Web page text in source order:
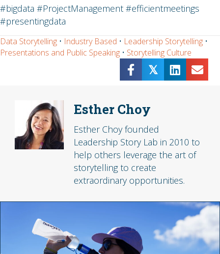
#bigdata #ProjectManagement #efficientmeetings
#presentingdata
Data Storytelling • Industry Based • Leadership Storytelling •
Presentations and Public Speaking • Storytelling Culture
𝕏
Esther Choy
Esther Choy founded
Leadership Story Lab in 2010 to
help others leverage the art of
storytelling to create
extraordinary opportunities.